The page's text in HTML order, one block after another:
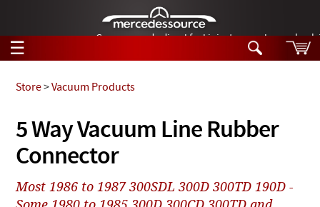
German-made diesel fuel injector nozzles are
☰
Tech Help
Products
Support
Search
Tech Help
Videos
5 Way Vacuum Line Rubber
Connector
Store>Vacuum Products
Most 1986 to 1987 300SDL 300D 300TD 190D -